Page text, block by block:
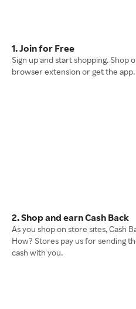
1. Join for Free
Sign up and start shopping. Shop
browser extension or get the app.
2. Shop and earn Cash Back
As you shop on store sites, Cash
How? Stores pay us for sending
cash with you.